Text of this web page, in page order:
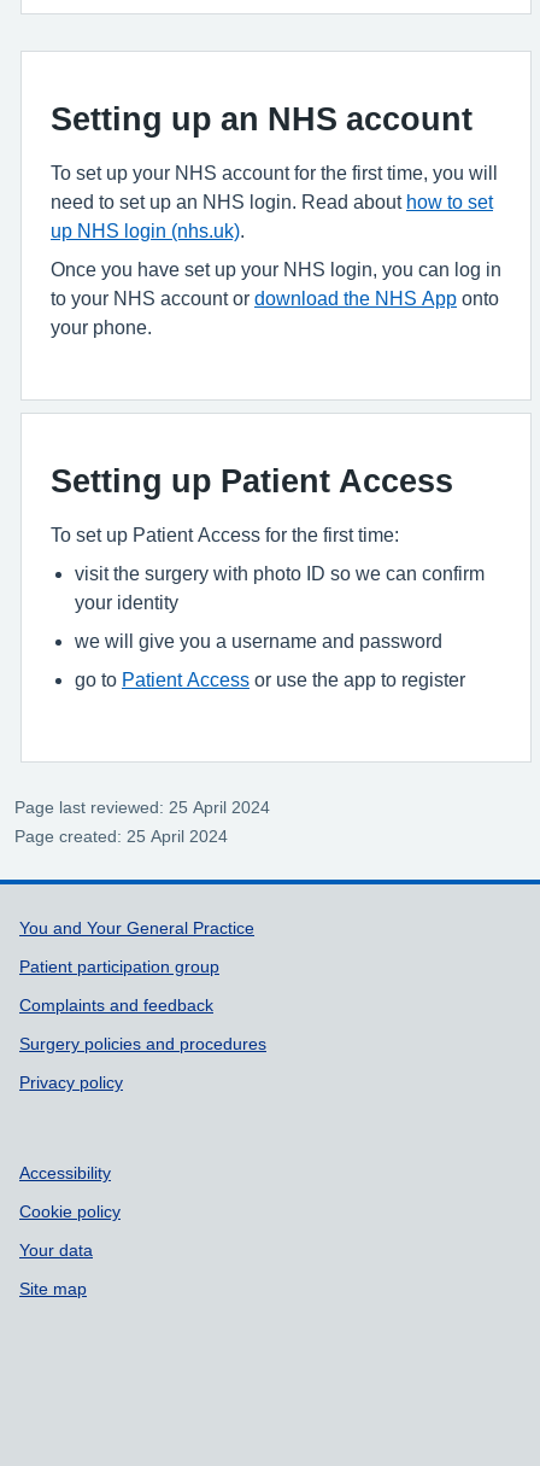
Setting up an NHS account
To set up your NHS account for the first time, you will
need to set up an NHS login. Read about how to set
up NHS login (nhs.uk)
Once you have set up your NHS login, you can log in
to your NHS account or download the NHS App onto
your phone.
Setting up Patient Access
To set up Patient Access for the first time:
visit the surgery with photo ID so we can confirm
your identity
we will give you a username and password
go to Patient Access or use the app to register
Page last reviewed: 25 April 2024
Page created: 25 April 2024
Support links
You and Your General Practice
Patient participation group
Complaints and feedback
Surgery policies and procedures
Privacy policy
Accessibility
Cookie policy
Your data
Site map